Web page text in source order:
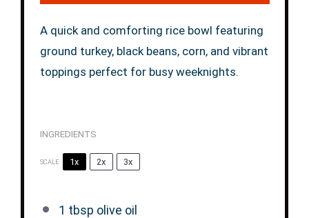
A quick and comforting rice bowl featuring
ground turkey, black beans, corn, and vibrant
toppings perfect for busy weeknights.
INGREDIENTS
SCALE 1x 2x 3x
1 tbsp olive oil